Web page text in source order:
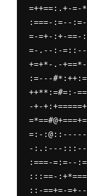
=++==:.+-=-
:===-:=--
=-=+-:+-
=-.--:-=::--:-
+=+*-.-
:=---
++**:=#=:-
-+-
=:-:@::-------
-:.:---:::----=-
:===-=:=--:==-
:::==-
::-==+=-